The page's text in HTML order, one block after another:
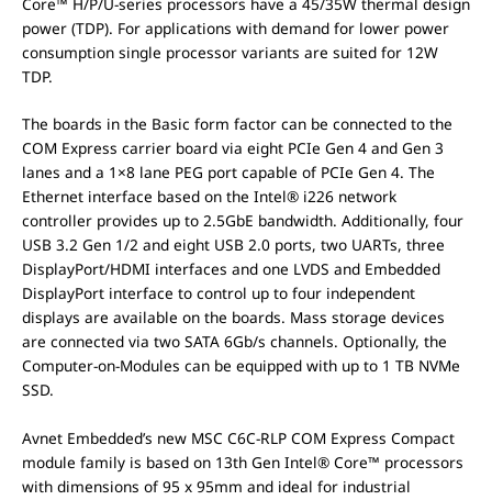
power (TDP). For applications with demand for lower power
consumption single processor variants are suited for 12W
TDP.
The boards in the Basic form factor can be connected to the
COM Express carrier board via eight PCIe Gen 4 and Gen 3
lanes and a 1×8 lane PEG port capable of PCIe Gen 4. The
Ethernet interface based on the Intel® i226 network
controller provides up to 2.5GbE bandwidth. Additionally, four
USB 3.2 Gen 1/2 and eight USB 2.0 ports, two UARTs, three
DisplayPort/HDMI interfaces and one LVDS and Embedded
DisplayPort interface to control up to four independent
displays are available on the boards. Mass storage devices
are connected via two SATA 6Gb/s channels. Optionally, the
Computer-on-Modules can be equipped with up to 1 TB NVMe
SSD.
Avnet Embedded’s new MSC C6C-RLP COM Express Compact
module family is based on 13th Gen Intel® Core™ processors
with dimensions of 95 x 95mm and ideal for industrial